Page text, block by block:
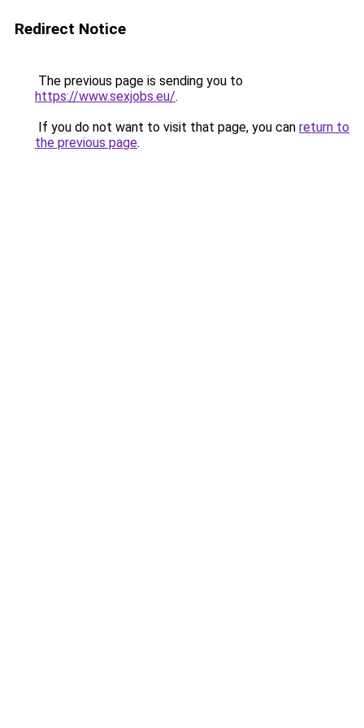
Redirect Notice
The previous page is sending you to
https://www.sexjobs.eu/.
If you do not want to visit that page, you can return to
the previous page.